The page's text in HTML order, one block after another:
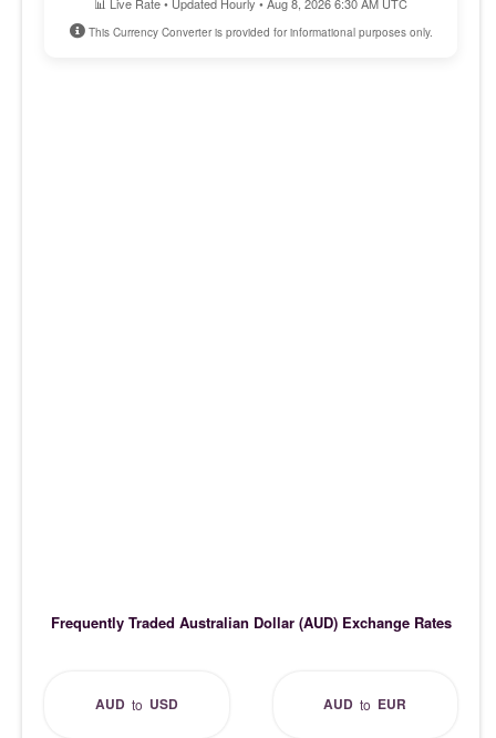
This Currency Converter is provided for informational purposes only.
Frequently Traded Australian Dollar (AUD) Exchange Rates
AUDto USD AUD to EUR